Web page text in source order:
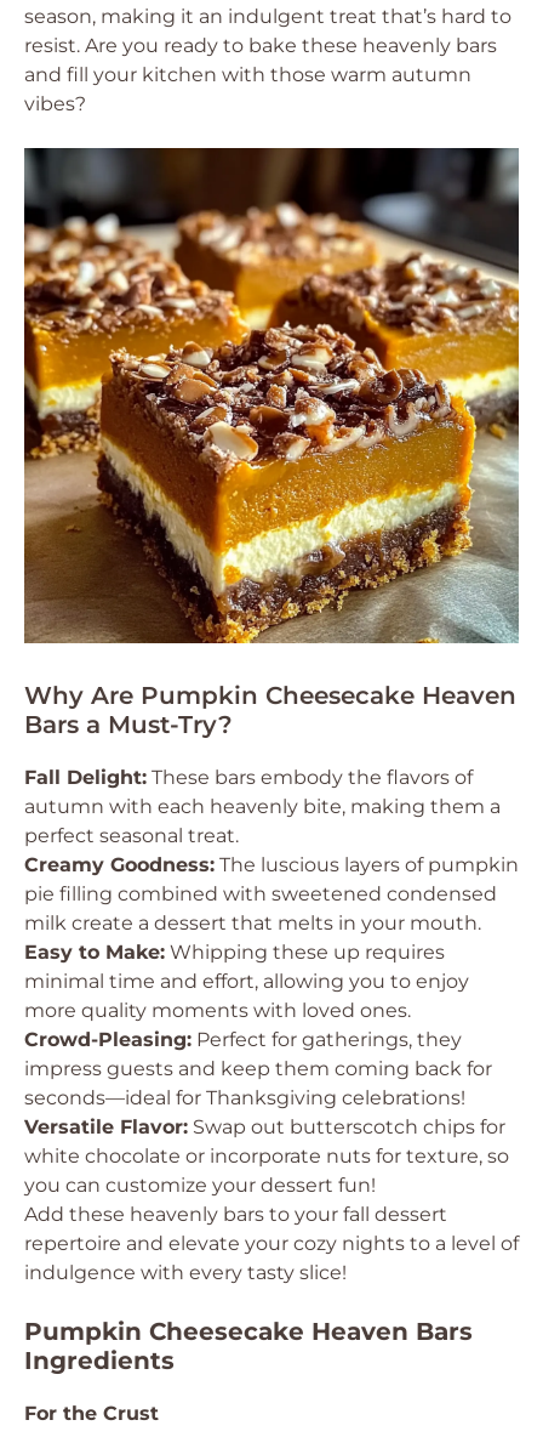
season, making it an indulgent treat that’s hard to
resist. Are you ready to bake these heavenly bars
and fill your kitchen with those warm autumn
vibes?
Why Are Pumpkin Cheesecake Heaven
Bars a Must-Try?
Fall Delight: These bars embody the flavors of
autumn with each heavenly bite, making them a
perfect seasonal treat.
Creamy Goodness: The luscious layers of pumpkin
pie filling combined with sweetened condensed
milk create a dessert that melts in your mouth.
Easy to Make: Whipping these up requires
minimal time and effort, allowing you to enjoy
more quality moments with loved ones.
Crowd-Pleasing: Perfect for gatherings, they
impress guests and keep them coming back for
seconds—ideal for Thanksgiving celebrations!
Versatile Flavor: Swap out butterscotch chips for
white chocolate or incorporate nuts for texture, so
you can customize your dessert fun!
Add these heavenly bars to your fall dessert
repertoire and elevate your cozy nights to a level of
indulgence with every tasty slice!
Pumpkin Cheesecake Heaven Bars
Ingredients
For the Crust